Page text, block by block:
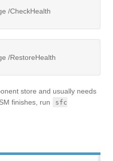
/CheckHealth
/RestoreHealth
store and usually needs
finishes, run
sfc